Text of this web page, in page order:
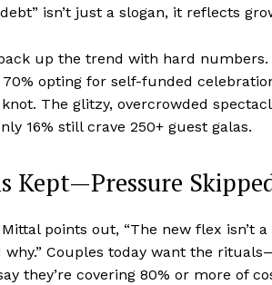
isn’t just a slogan, it reflects
up the trend with hard numbers.
opting for self-funded
The glitzy, overcrowded
16% still crave 250+ guest galas.
Kept—Pressure
points out, “The new flex isn’t
why.” Couples today want the
they’re covering 80% or more of